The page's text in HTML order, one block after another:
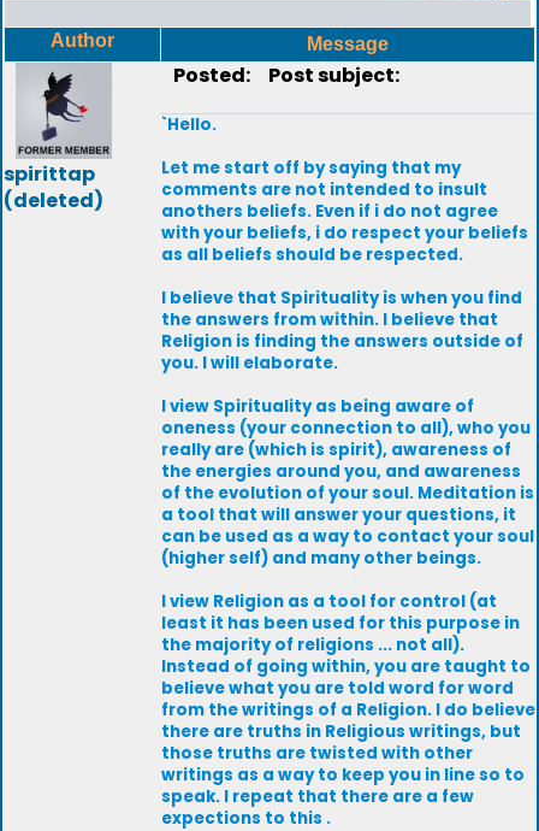
Author Message
spirittap
(deleted)
Posted: Post subject:
`Hello.
Let me start off by saying that my
comments are not intended to insult
anothers beliefs. Even if i do not agree
with your beliefs, i do respect your beliefs
as all beliefs should be respected.
I believe that Spirituality is when you find
the answers from within. I believe that
Religion is finding the answers outside of
you. I will elaborate.
I view Spirituality as being aware of
oneness (your connection to all), who you
really are (which is spirit), awareness of
the energies around you, and awareness
of the evolution of your soul. Meditation is
a tool that will answer your questions, it
can be used as a way to contact your soul
(higher self) and many other beings.
I view Religion as a tool for control (at
least it has been used for this purpose in
the majority of religions ... not all).
Instead of going within, you are taught to
believe what you are told word for word
from the writings of a Religion. I do believe
there are truths in Religious writings, but
those truths are twisted with other
writings as a way to keep you in line so to
speak. I repeat that there are a few
expections to this .